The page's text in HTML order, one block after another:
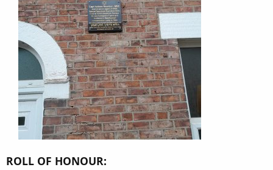
ROLL OF HONOUR: